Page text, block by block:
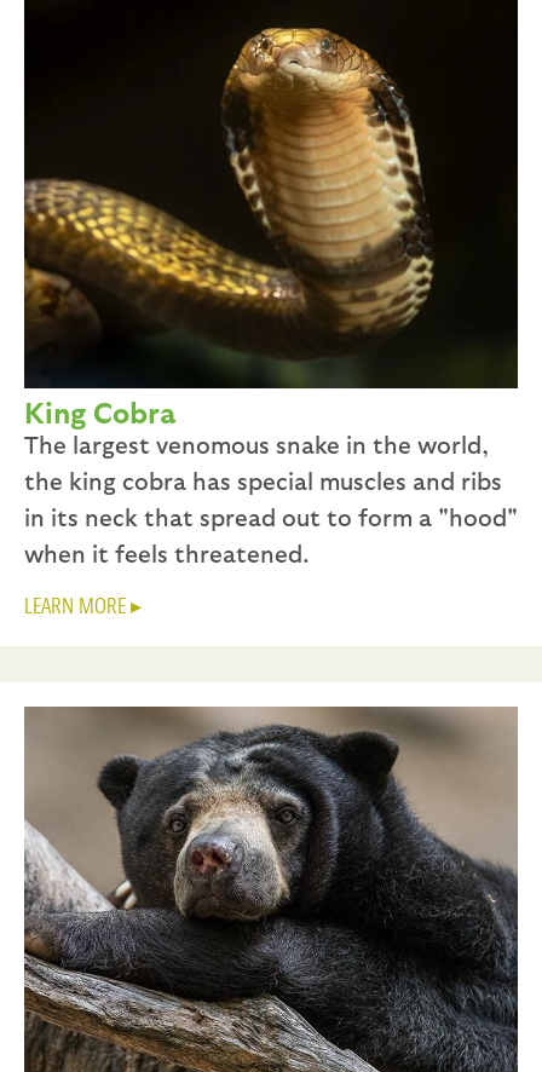
King Cobra
The largest venomous snake in the world,
the king cobra has special muscles and ribs
in its neck that spread out to form a "hood"
when it feels threatened.
LEARN MORE